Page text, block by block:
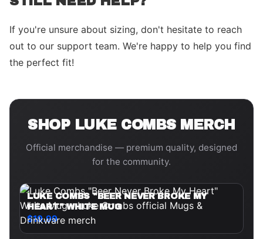
If you're unsure about sizing, don't hesitate to reach
out to our support team. We're happy to help you find
the perfect fit!
SHOP LUKE COMBSMERCH
Official merchandise — premium quality, designed
for the community.
LUKE COMBS "BEER NEVER BROKE MY
HEART" WHITE MUG
$19.99